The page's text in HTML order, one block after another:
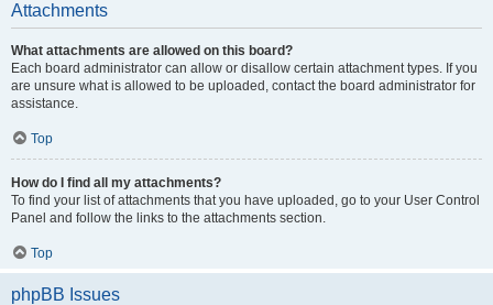
Attachments
What attachments are allowed on this board?
Each board administrator can allow or disallow certain attachment types. If you
are unsure what is allowed to be uploaded, contact the board administrator for
assistance.
Top
How do I find all my attachments?
To find your list of attachments that you have uploaded, go to your User Control
Panel and follow the links to the attachments section.
Top
phpBB Issues